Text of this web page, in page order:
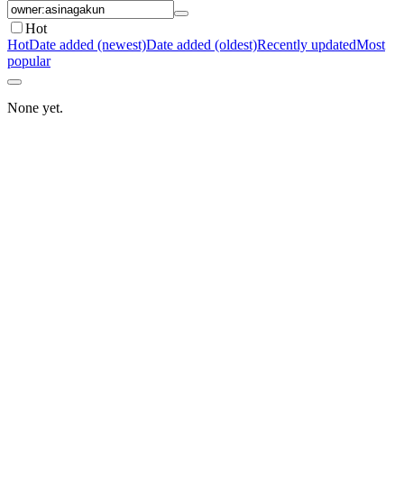
Hot
HotDate added (newest)Date added (oldest)Recently updatedMost
popular
None yet.